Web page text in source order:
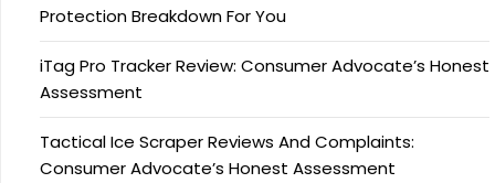
Protection Breakdown For You
iTag Pro Tracker Review: Consumer Advocate’s Honest
Assessment
Tactical Ice Scraper Reviews And Complaints:
Consumer Advocate’s Honest Assessment